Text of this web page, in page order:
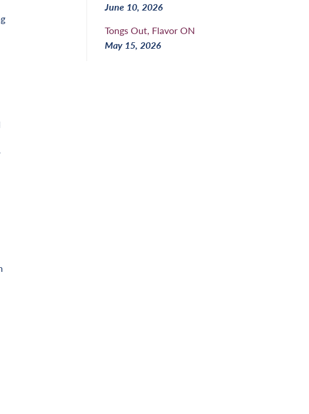
June 10, 2026
Tongs Out, Flavor ON
May 15, 2026